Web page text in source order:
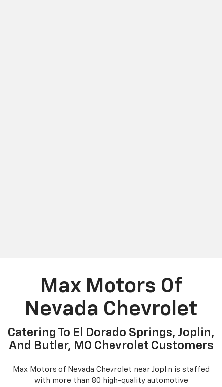
Max Motors Of
Nevada Chevrolet
Catering To El Dorado Springs, Joplin,
And Butler, MO Chevrolet Customers
Max Motors of Nevada Chevrolet near Joplin is staffed
with more than 80 high-quality automotive